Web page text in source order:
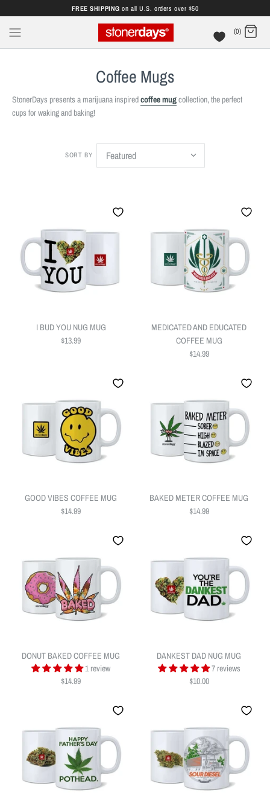
FREE SHIPPING on all U.S. orders over $50
(0)
Coffee Mugs
StonerDays presents a marijuana inspiredcoffee mugcollection, the perfect
cups for waking and baking!
SORT BY
I BUD YOU NUG MUG
$13.99
I BUD YOU NUG MUG
$13.99
MEDICATED AND EDUCATED
COFFEE MUG
$14.99
MEDICATED AND EDUCATED
Quantity
GOOD VIBES COFFEE MUG
$14.99
BAKED METER COFFEE MUG
$14.99
DONUT BAKED COFFEE MUG
1 review
$14.99
DANKEST DAD NUG MUG
7 reviews
$10.00